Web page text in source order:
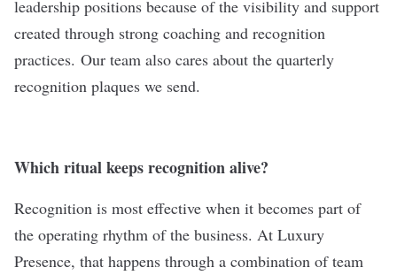
leadership positions because of the visibility and support
created through strong coaching and recognition
practices. Our team also cares about the quarterly
recognition plaques we send.
Which ritual keeps recognition alive?
Recognition is most effective when it becomes part of
the operating rhythm of the business. At Luxury
Presence, that happens through a combination of team